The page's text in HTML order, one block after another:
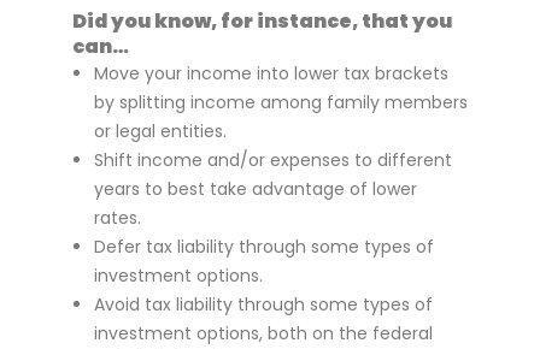
Did you know, for instance, that you
can…
Move your income into lower tax brackets
by splitting income among family members
or legal entities.
Shift income and/or expenses to different
years to best take advantage of lower
rates.
Defer tax liability through some types of
investment options.
Avoid tax liability through some types of
investment options, both on the federal